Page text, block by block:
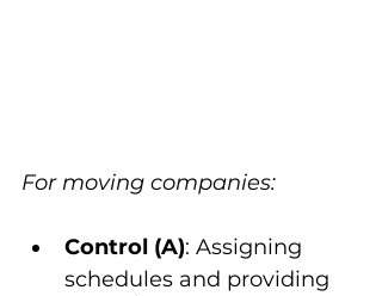
For moving companies:
Control (A): Assigning
schedules and providing